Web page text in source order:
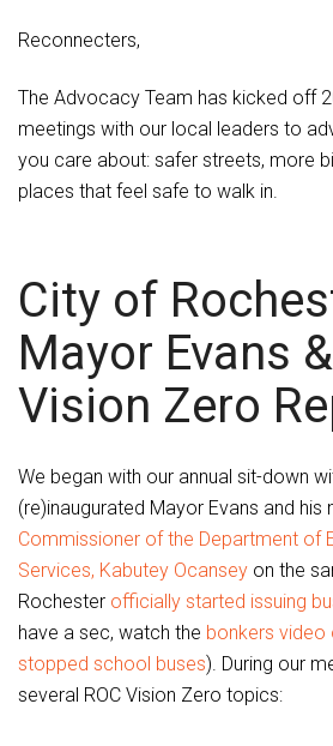
Reconnecters,
The Advocacy Team has kicked off
meetings with our local leaders to
you care about: safer streets, more
places that feel safe to walk in.
City of
Mayor Evans
Vision Zero
We began with our annual sit-down
(re)inaugurated Mayor Evans and his
Commissioner of the Department of
Services, Kabutey Ocansey on the
Rochester officially started issuing
have a sec, watch the bonkers video
stopped school buses). During our
several ROC Vision Zero topics: